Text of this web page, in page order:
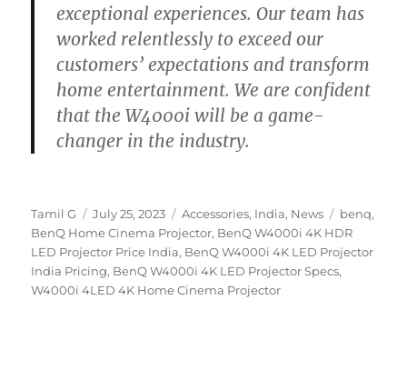
exceptional experiences. Our team has
worked relentlessly to exceed our
customers’ expectations and transform
home entertainment. We are confident
that the W4000i will be a game-
changer in the industry.
Author
Tamil G
Posted
on
July 25, 2023 Categories
Accessories, India, News Tags
benq,
BenQ Home Cinema Projector, BenQ W4000i 4K HDR
LED Projector Price India, BenQ W4000i 4K LED Projector
India Pricing, BenQ W4000i 4K LED Projector Specs,
W4000i 4LED 4K Home Cinema Projector